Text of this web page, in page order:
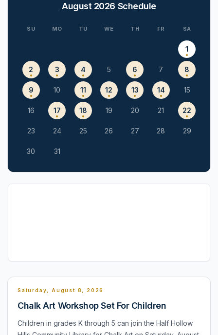
August 2026 Schedule
SU MO TU WE TH FR SA
1
2 3 4 5 6 7 8
9 10 11 12 13 14 15
16 17 18 19 20 21 22
23 24 25 26 27 28 29
30 31
Saturday, August 8, 2026
Chalk Art Workshop Set For Children
Children in grades K through 5 can join the Half Hollow